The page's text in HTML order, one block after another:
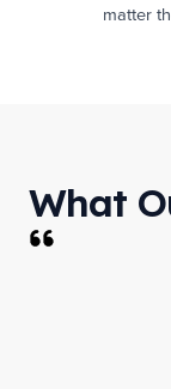
matter
What